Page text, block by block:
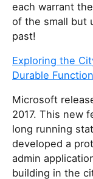
each warrant
of the small but
past!
Exploring the
Durable
Microsoft
2017. This new
long running
developed a
admin
building in the